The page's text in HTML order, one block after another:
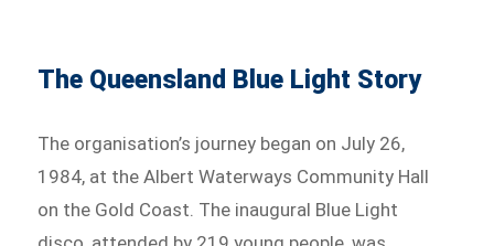
The Queensland Blue Light Story
The organisation’s journey began on July 26,
1984, at the Albert Waterways Community Hall
on the Gold Coast. The inaugural Blue Light